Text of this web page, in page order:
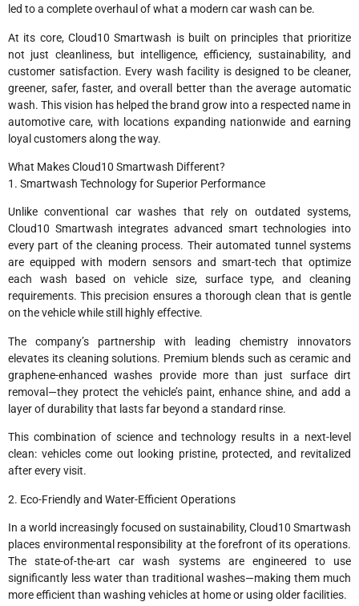
led to a complete overhaul of what a modern car wash can be.
At its core, Cloud10 Smartwash is built on principles that prioritize
not just cleanliness, but intelligence, efficiency, sustainability, and
customer satisfaction. Every wash facility is designed to be cleaner,
greener, safer, faster, and overall better than the average automatic
wash. This vision has helped the brand grow into a respected name in
automotive care, with locations expanding nationwide and earning
loyal customers along the way.
What Makes Cloud10 Smartwash Different?
1. Smartwash Technology for Superior Performance
Unlike conventional car washes that rely on outdated systems,
Cloud10 Smartwash integrates advanced smart technologies into
every part of the cleaning process. Their automated tunnel systems
are equipped with modern sensors and smart-tech that optimize
each wash based on vehicle size, surface type, and cleaning
requirements. This precision ensures a thorough clean that is gentle
on the vehicle while still highly effective.
The company’s partnership with leading chemistry innovators
elevates its cleaning solutions. Premium blends such as ceramic and
graphene-enhanced washes provide more than just surface dirt
removal—they protect the vehicle’s paint, enhance shine, and add a
layer of durability that lasts far beyond a standard rinse.
This combination of science and technology results in a next-level
clean: vehicles come out looking pristine, protected, and revitalized
after every visit.
2. Eco-Friendly and Water-Efficient Operations
In a world increasingly focused on sustainability, Cloud10 Smartwash
places environmental responsibility at the forefront of its operations.
The state-of-the-art car wash systems are engineered to use
significantly less water than traditional washes—making them much
more efficient than washing vehicles at home or using older facilities.